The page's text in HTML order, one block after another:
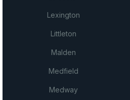
Lexington
Littleton
Malden
Medfield
Medway